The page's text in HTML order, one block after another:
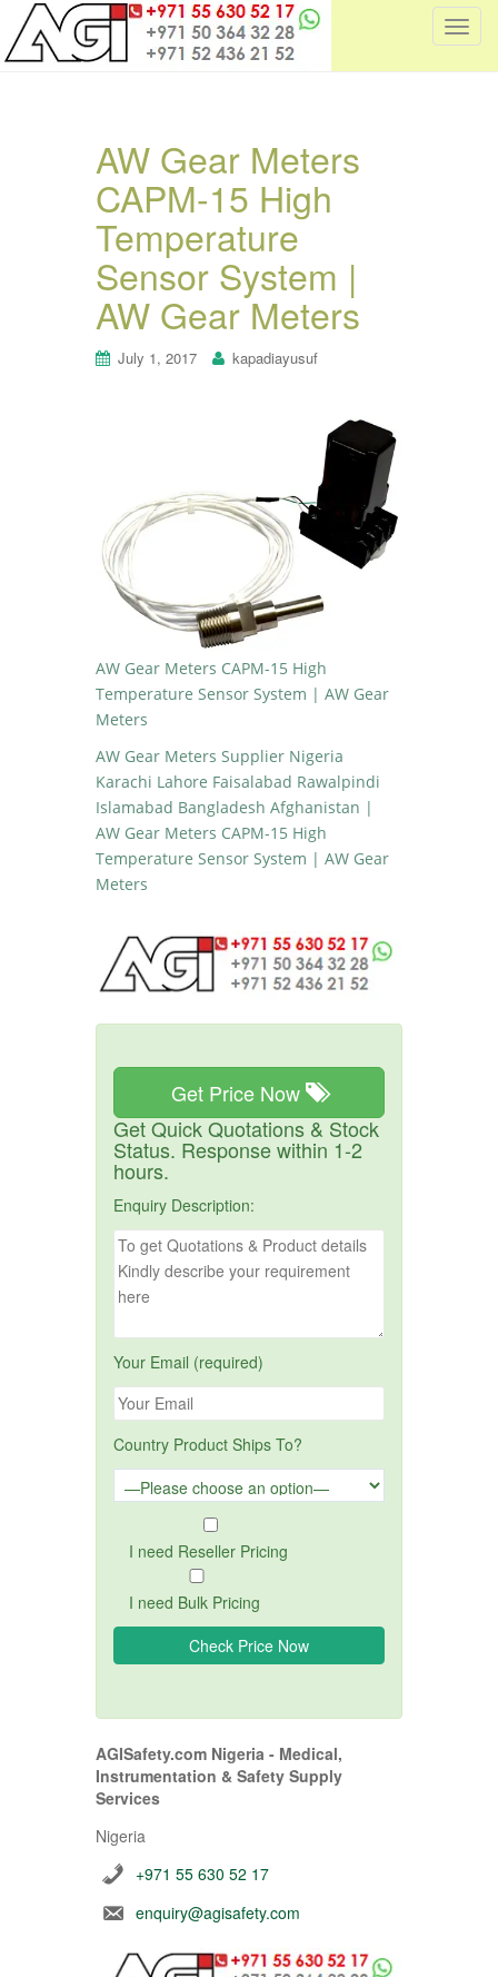
T
AW Gear Meters
CAPM-15 High
Temperature
Sensor System |
AW Gear Meters
July 1, 2017 kapadiayusuf
AW Gear Meters CAPM-15 High
Temperature Sensor System | AW Gear
Meters
AW Gear Meters Supplier Nigeria
Karachi Lahore Faisalabad Rawalpindi
Islamabad Bangladesh Afghanistan |
AW Gear Meters CAPM-15 High
Temperature Sensor System | AW Gear
Meters
Get Price Now
Get Quick Quotations & Stock
Status. Response within 1-2
hours.
Enquiry Description:
Your Email (required)
Country Product Ships To?
I need Reseller Pricing
I need Bulk Pricing
AGISafety.com Nigeria - Medical,
Instrumentation & Safety Supply
Services
Nigeria
+971 55 630 52 17
enquiry@agisafety.com